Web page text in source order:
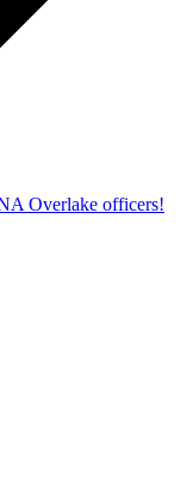
Overlake officers!